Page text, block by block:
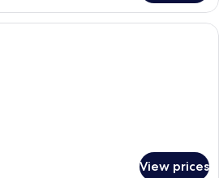
A hotel room with a large bed, a
View prices